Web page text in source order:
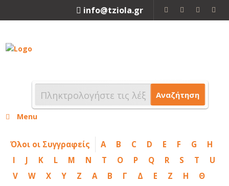
info@tziola.gr
Αναζήτηση
Menu
Όλοι οι Συγγραφείς A B C D E F G
H
I
J K L M N T O P Q R S T
U
V
W X Y Z Α Β Γ Δ Ε Ζ Η
Θ